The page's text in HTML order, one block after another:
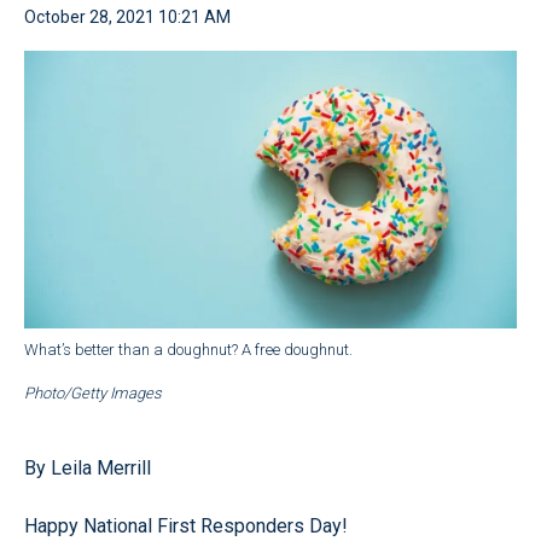
October 28, 2021 10:21 AM
What’s better than a doughnut? A free doughnut.
Photo/Getty Images
By Leila Merrill
Happy National First Responders Day!